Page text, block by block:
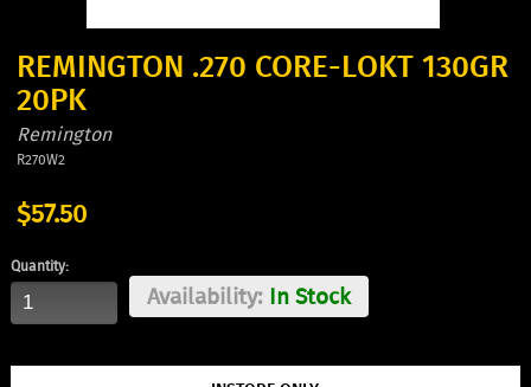
REMINGTON .270 CORE-LOKT 130GR
20PK
Remington
R270W2
$57.50
Quantity:
Availability:In Stock